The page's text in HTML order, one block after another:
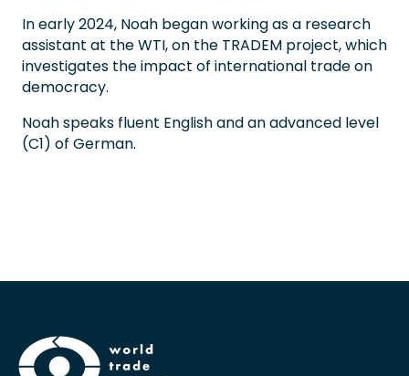
In early 2024, Noah began working as a research
assistant at the WTI, on the TRADEM project, which
investigates the impact of international trade on
democracy.
Noah speaks fluent English and an advanced level
(C1) of German.